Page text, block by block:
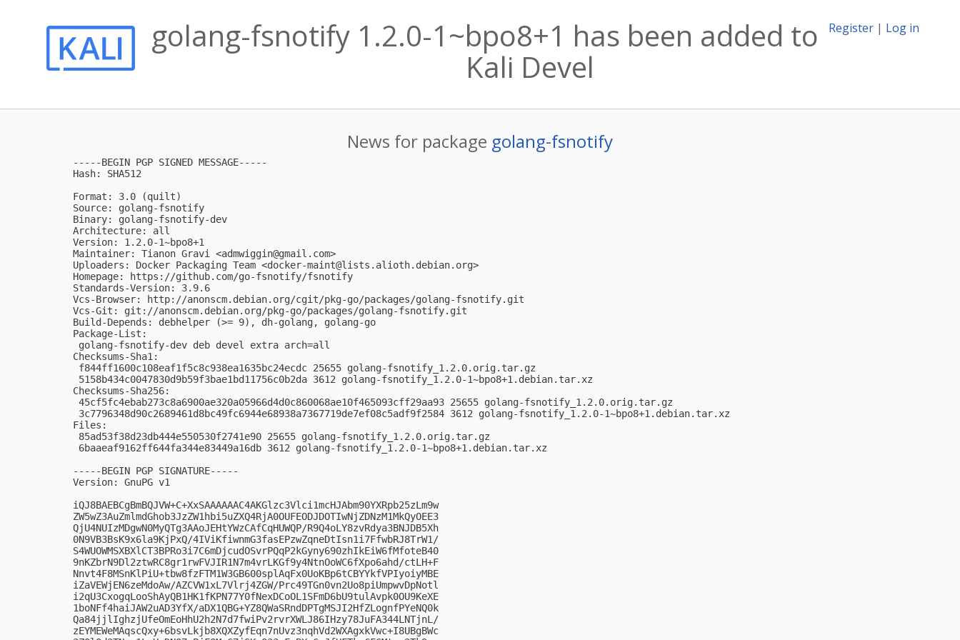
Register | Log in
golang-fsnotify 1.2.0-1~bpo8+1 has been added to
Kali Devel
News for package golang-fsnotify
-----BEGIN PGP SIGNED MESSAGE-----
Hash: SHA512
Format: 3.0 (quilt)
Source: golang-fsnotify
Binary: golang-fsnotify-dev
Architecture: all
Version: 1.2.0-1~bpo8+1
Maintainer: Tianon Gravi <admwiggin@gmail.com>
Uploaders: Docker Packaging Team <docker-maint@lists.alioth.debian.org>
Homepage: https://github.com/go-fsnotify/fsnotify
Standards-Version: 3.9.6
Vcs-Browser: http://anonscm.debian.org/cgit/pkg-go/packages/golang-fsnotify.git
Vcs-Git: git://anonscm.debian.org/pkg-go/packages/golang-fsnotify.git
Build-Depends: debhelper (>= 9), dh-golang, golang-go
Package-List:
golang-fsnotify-dev deb devel extra arch=all
Checksums-Sha1:
f844ff1600c108eaf1f5c8c938ea1635bc24ecdc 25655 golang-fsnotify_1.2.0.orig.tar.gz
5158b434c0047830d9b59f3bae1bd11756c0b2da 3612 golang-fsnotify_1.2.0-1~bpo8+1.debian.tar.xz
Checksums-Sha256:
45cf5fc4ebab273c8a6900ae320a05966d4d0c860068ae10f465093cff29aa93 25655 golang-fsnotify_1.2.0.orig.tar.gz
3c7796348d90c2689461d8bc49fc6944e68938a7367719de7ef08c5adf9f2584 3612 golang-fsnotify_1.2.0-1~bpo8+1.debian.tar.xz
Files:
85ad53f38d23db444e550530f2741e90 25655 golang-fsnotify_1.2.0.orig.tar.gz
6baaeaf9162ff644fa344e83449a16db 3612 golang-fsnotify_1.2.0-1~bpo8+1.debian.tar.xz
-----BEGIN PGP SIGNATURE-----
Version: GnuPG v1
iQJ8BAEBCgBmBQJVW+C+XxSAAAAAAC4AKGlzc3Vlci1mcHJAbm90YXRpb25zLm9w
ZW5wZ3AuZmlmdGhob3JzZW1hbi5uZXQ4RjA0OUFEODJDOTIwNjZDNzM1MkQyOEE3
QjU4NUIzMDgwN0MyQTg3AAoJEHtYWzCAfCqHUWQP/R9Q4oLY8zvRdya3BNJDB5Xh
0N9VB3BsK9x6la9KjPxQ/4IViKfiwnmG3fasEPzwZqneDtIsn1i7FfwbRJ8TrW1/
S4WUOWMSXBXlCT3BPRo3i7C6mDjcudOSvrPQqP2kGyny690zhIkEiW6fMfoteB40
9nKZbrN9Dl2ztwRC8gr1rwFVJIR1N7m4vrLKGf9y4NtnOoWC6fXpo6ahd/ctLH+F
Nnvt4F8MSnKlPiU+tbw8fzFTM1W3GB600splAqFx0UoKBp6tCBYYkfVPIyoiyMBE
iZaVEWjEN6zeMdoAw/AZCVW1xL7Vlrj4ZGW/Prc49TGn0vn2Uo8piUmpwvDpNotl
i2qU3CxogqLooShAyQB1HK1fKPN77Y0fNexDCoOL1SFmD6bU9tulAvpk0OU9KeXE
1boNFf4haiJAW2uAD3YfX/aDX1QBG+YZ8QWaSRndDPTgMSJI2HfZLognfPYeNQ0k
Qa84jjlIghzjUfeOmEoHhU2h2N7d7fwiPv2rvrXWLJ86IHzy78JuFA344LNTjnL/
zEYMEWeMAqscQxy+6bsvLkjb8XQXZyfEqn7nUvz3nqhVd2WXAgxkVwc+I8UBgBWc